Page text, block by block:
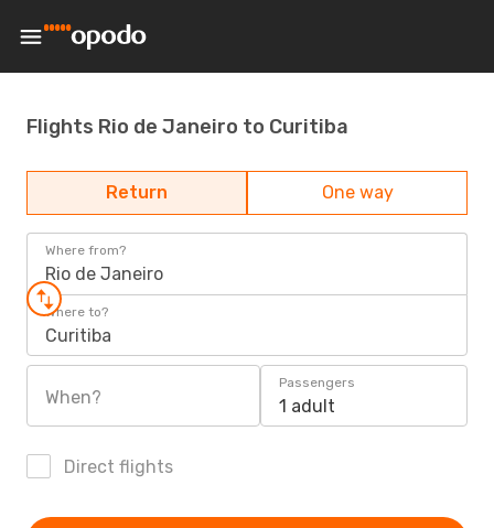
Flights Rio de Janeiro to Curitiba
Return One way
Where from?
Rio de Janeiro
Where to?
Curitiba
When?
Passengers
1 adult
Direct flights